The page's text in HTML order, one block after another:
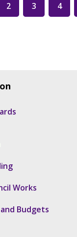
2 3 4
Works
Budgets